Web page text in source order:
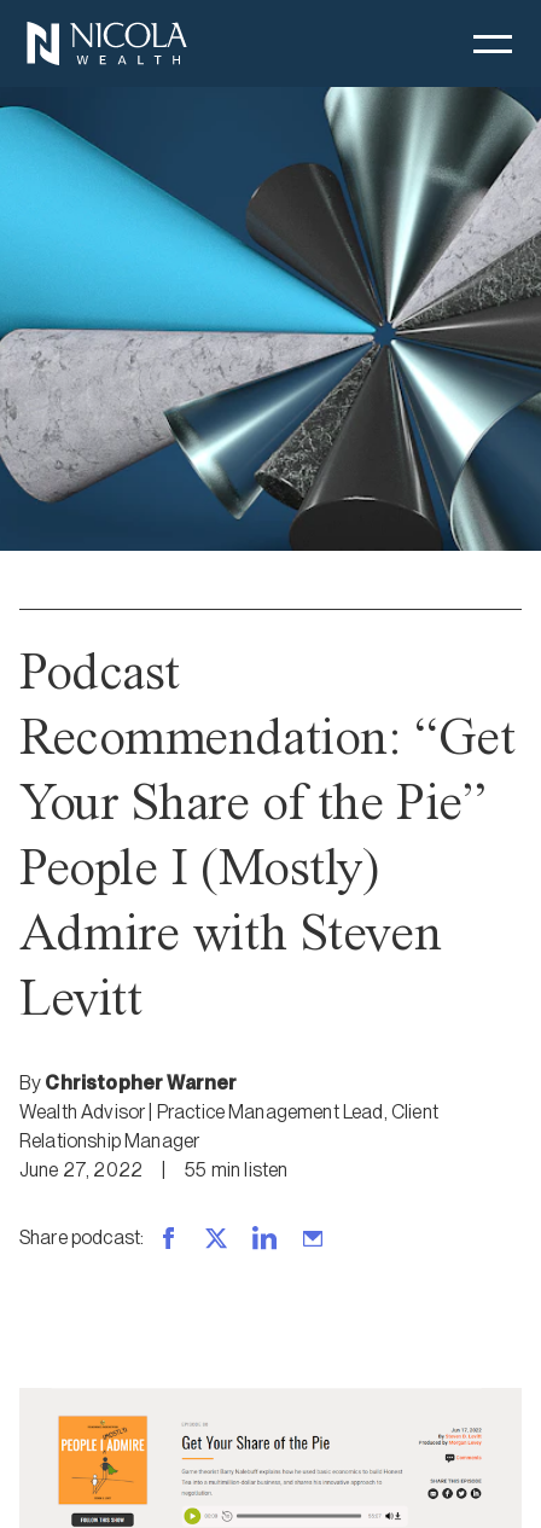
Podcast
Recommendation: “Get
Your Share of the Pie”
People I (Mostly)
Admire with Steven
Levitt
By Christopher Warner
Wealth Advisor | Practice Management Lead, Client
Relationship Manager
June 27, 2022
55 minlisten
Share podcast: